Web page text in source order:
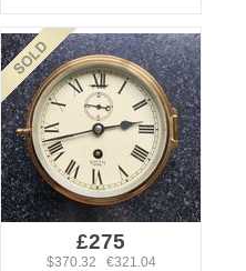
£275
$370.32 €321.04